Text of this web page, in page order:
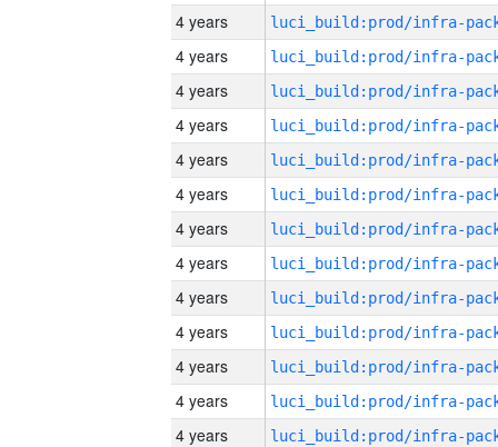
4 years
4 years
4 years
4 years
4 years
4 years
4 years
4 years
4 years
4 years
4 years
4 years
4 years